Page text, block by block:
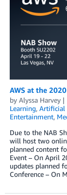
AWS at the
by Alyssa Harvey
Learning, Artificial
Entertainment,
Due to the NAB
will host two
planned content
Event – On April
updates planned
Conference – On